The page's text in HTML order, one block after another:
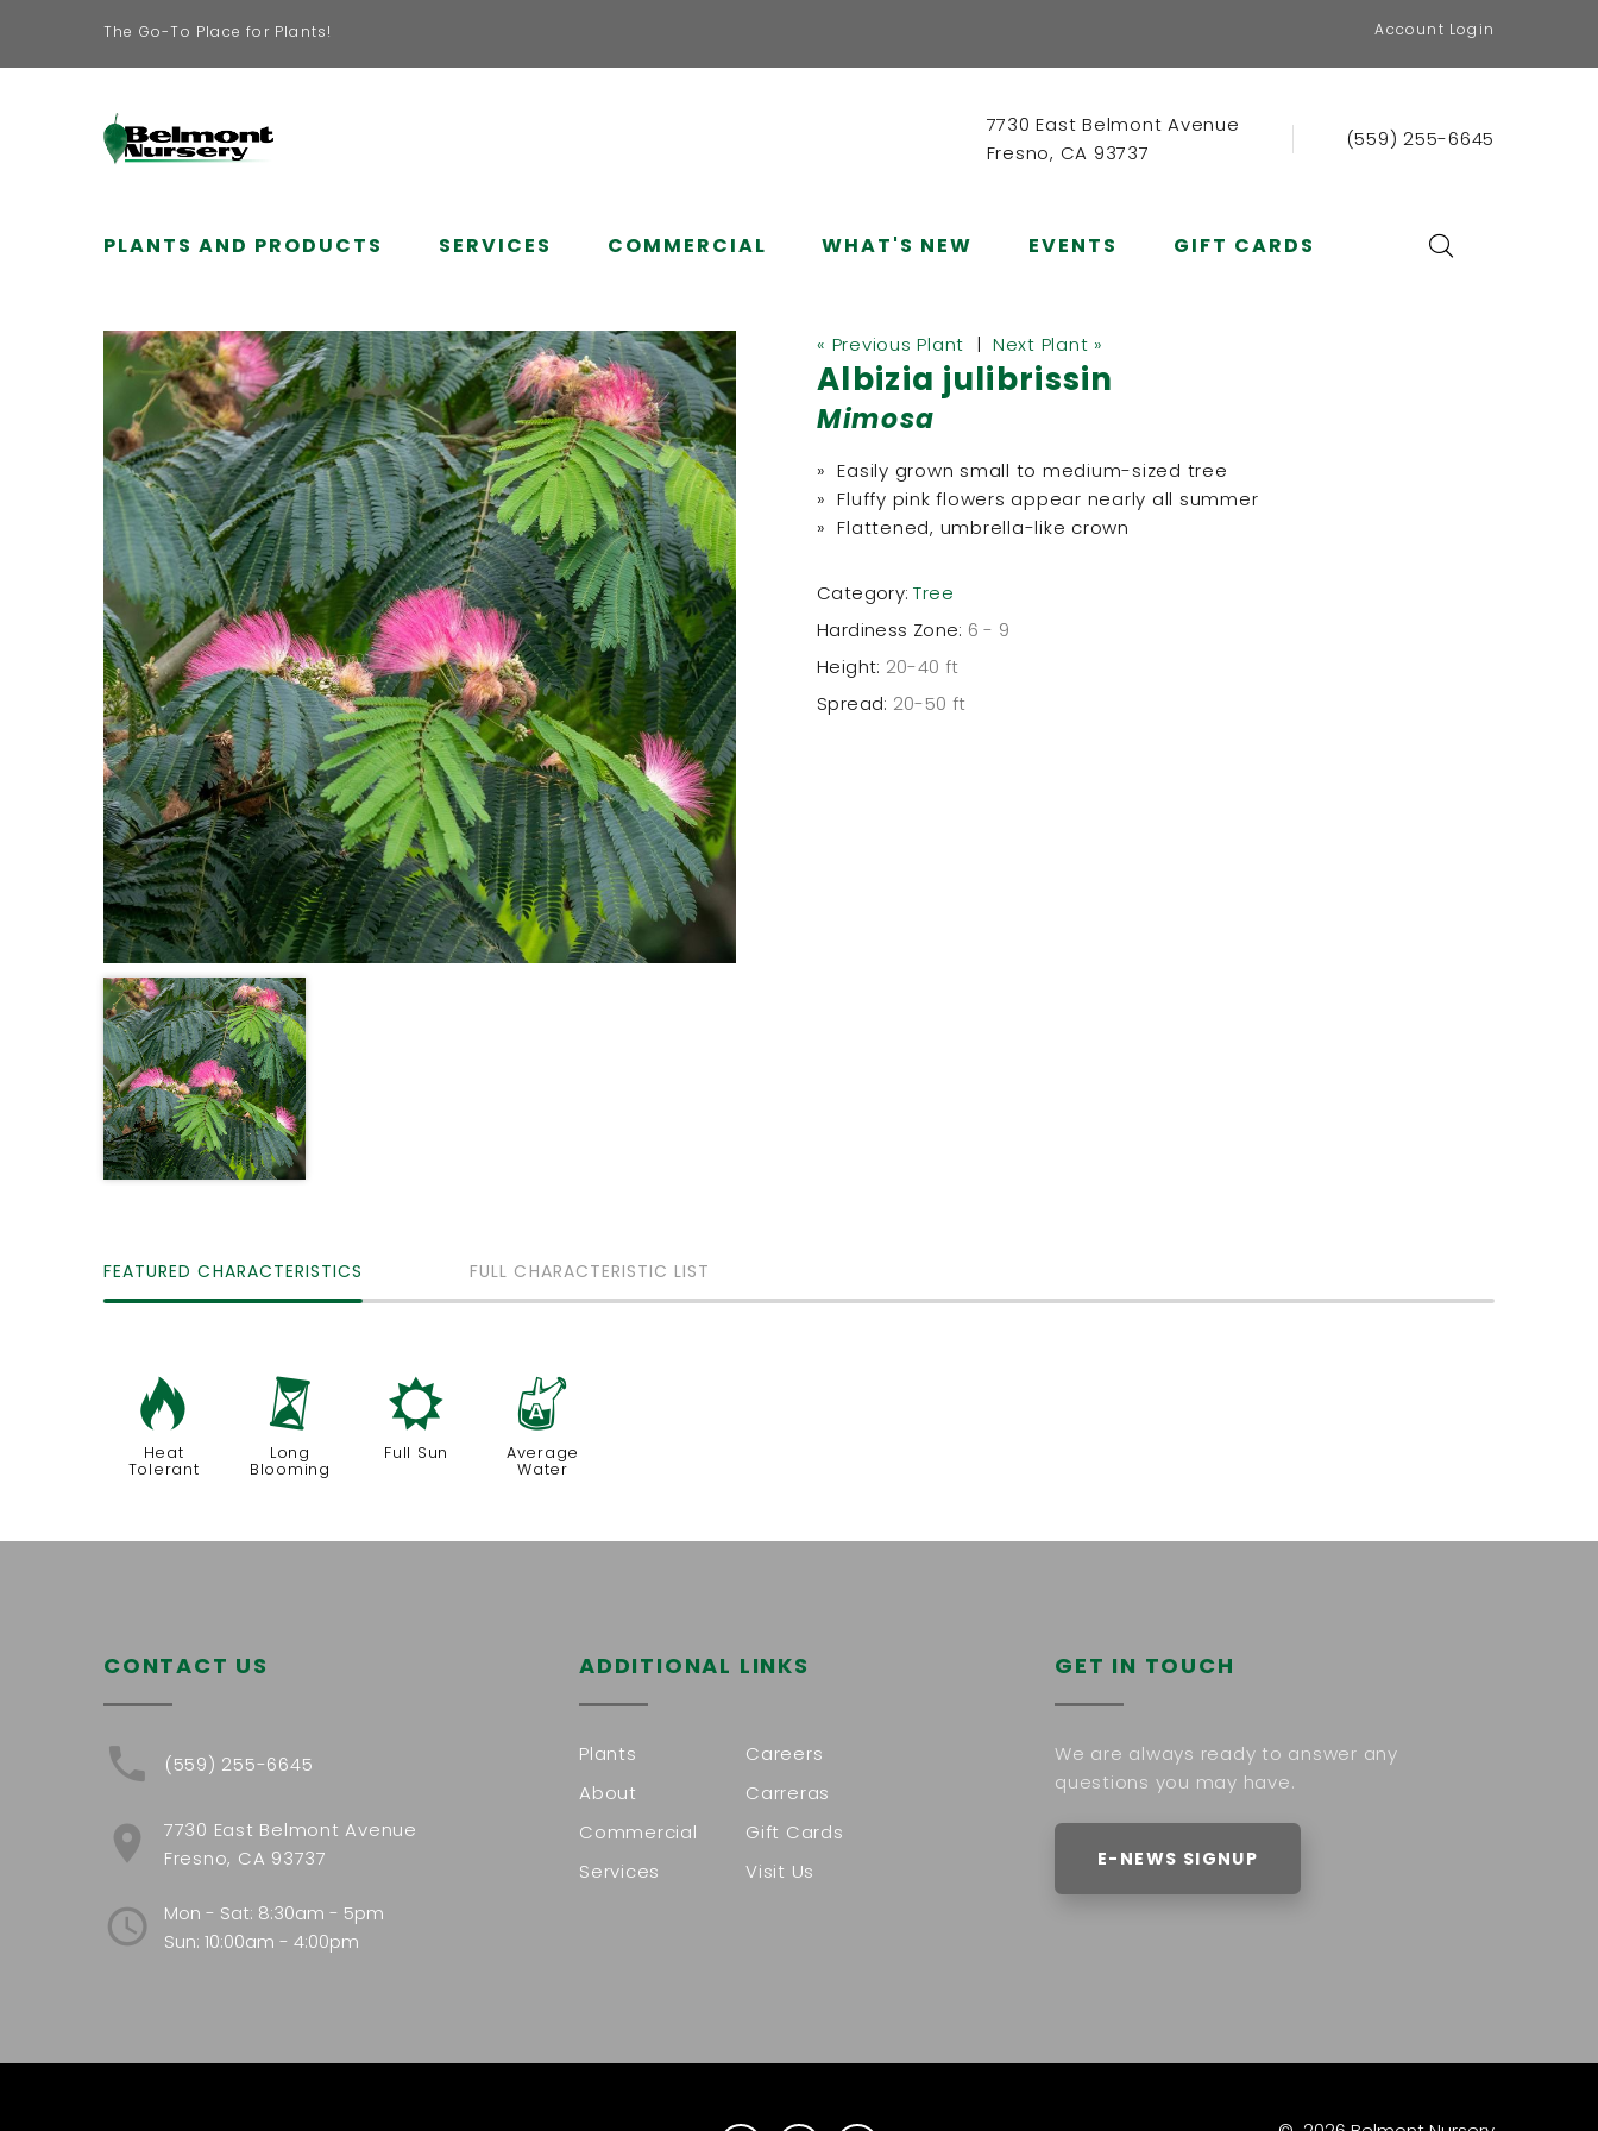
The Go-To Place for Plants! Account Login
7730 East Belmont Avenue
Fresno, CA 93737
(559) 255-6645
PLANTS AND PRODUCTS SERVICES COMMERCIAL WHAT'S NEW EVENTS GIFT CARDS
« Previous Plant | Next Plant »
Albizia julibrissin
Mimosa
» Easily grown small to medium-sized tree
» Fluffy pink flowers appear nearly all summer
» Flattened, umbrella-like crown
Category: Tree
Hardiness Zone: 6 - 9
Height: 20-40 ft
Spread: 20-50 ft
FEATURED CHARACTERISTICS FULL CHARACTERISTIC LIST
3
Heat
Tolerant
u
Long
Blooming
j
Full Sun
x
Average
Water
CONTACT US
(559) 255-6645
7730 East Belmont Avenue
Fresno, CA 93737
Mon - Sat: 8:30am - 5pm
Sun: 10:00am - 4:00pm
ADDITIONAL LINKS
Plants
About
Commercial
Services
Careers
Carreras
Gift Cards
Visit Us
GET IN TOUCH
We are always ready to answer any
questions you may have.
E-NEWS SIGNUP